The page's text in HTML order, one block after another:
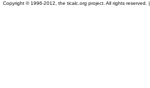
Copyright © 1996-2012, the ticalc.org project. All rights reserved. |